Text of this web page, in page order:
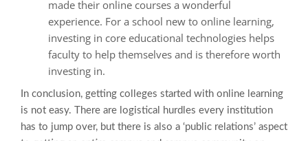
made their online courses a wonderful
experience. For a school new to online learning,
investing in core educational technologies helps
faculty to help themselves and is therefore worth
investing in.
In conclusion, getting colleges started with online learning
is not easy. There are logistical hurdles every institution
has to jump over, but there is also a ‘public relations’ aspect